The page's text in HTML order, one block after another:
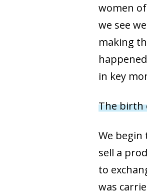
women
we see
making
in key
The birth
We
sell a
to
was